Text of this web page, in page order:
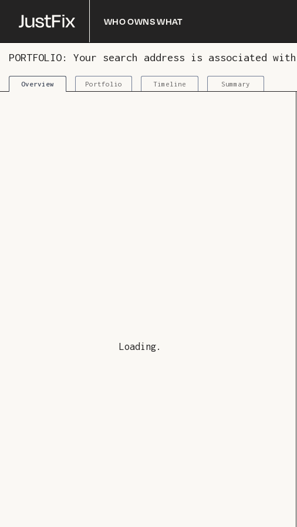
Who owns what
PORTFOLIO: Your search address is associated with
Overview Portfolio Timeline Summary
Loading